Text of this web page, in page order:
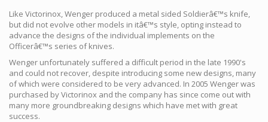
Like Victorinox, Wenger produced a metal sided Soldierâ€™s knife,
but did not evolve other models in itâ€™s style, opting instead to
advance the designs of the individual implements on the
Officerâ€™s series of knives.
Wenger unfortunately suffered a difficult period in the late 1990's
and could not recover, despite introducing some new designs, many
of which were considered to be very advanced. In 2005 Wenger was
purchased by Victorinox and the company has since come out with
many more groundbreaking designs which have met with great
success.